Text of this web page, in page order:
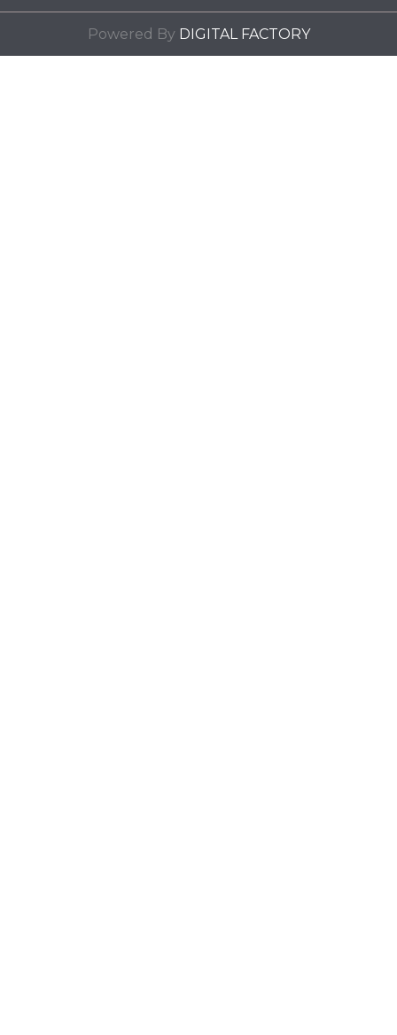
Powered By DIGITAL FACTORY